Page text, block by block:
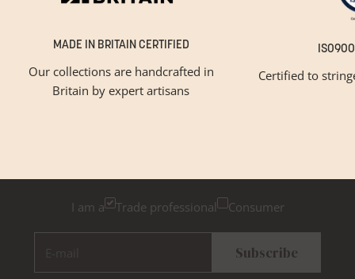
MADE IN BRITAIN CERTIFIED
Our collections are handcrafted in
Britain by expert artisans
Certified to
GET INSPIRED
I am a Trade professional Consumer
Subscribe